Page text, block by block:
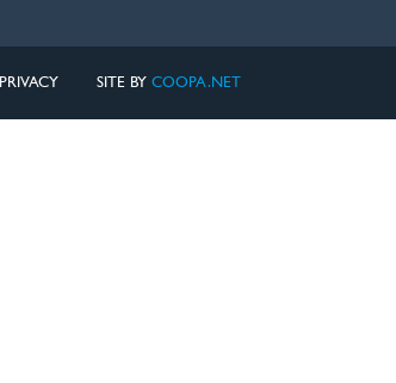
PRIVACY SITE BY COOPA.NET